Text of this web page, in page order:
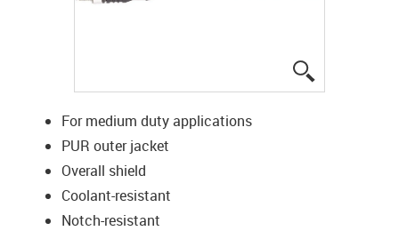
For medium duty applications
PUR outer jacket
Overall shield
Coolant-resistant
Notch-resistant